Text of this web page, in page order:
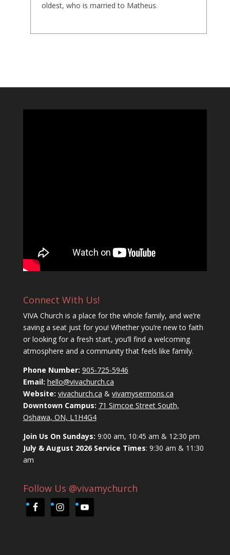
oldest, who is married to Matheus.
Connect With Us!
VIVA Church is a place for the whole family, and we’re
saving a seat just for you! Whether you’re new to faith
or looking for a fresh start, you’ll find a welcoming
atmosphere and a community that feels like family.
Phone Number: 905-725-5946
Email: hello@vivachurch.ca
Website: vivachurch.ca & vivamysermons.ca
Downtown Campus: 71 Simcoe Street South,
Oshawa, ON, L1H4G4
Join Us On Sundays: 9:00 am, 10:45 am & 12:30 pm
July & August 2026 Service Times: 9:30 am & 11:30
am
Follow Us @vivamychurch